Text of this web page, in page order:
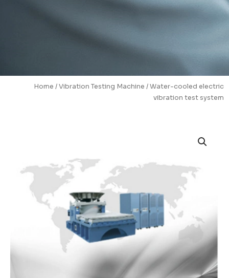
Home /Vibration Testing Machine / Water-cooled electric
vibration test system